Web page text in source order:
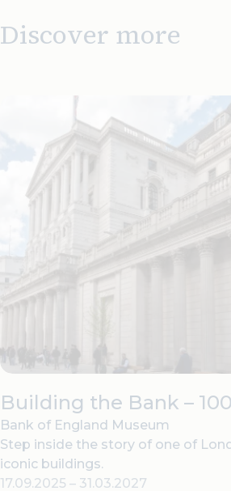
Discover more
Building the Bank –
Bank of England Museum
Step inside the story of one of
iconic buildings.
17.09.2025 – 31.03.2027